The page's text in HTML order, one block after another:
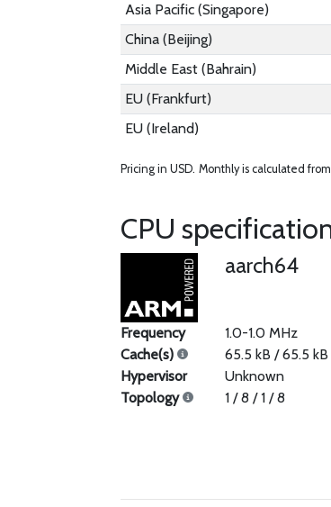
Asia Pacific (Singapore)
China (Beijing)
Middle East (Bahrain)
EU (Frankfurt)
EU (Ireland)
Pricing in USD. Monthly is calculated
CPU
aarch64
Frequency
1.0-1.0 MHz
Cache(s)
65.5 kB / 65.5
Hypervisor
Unknown
Topology
1 / 8 / 1 / 8